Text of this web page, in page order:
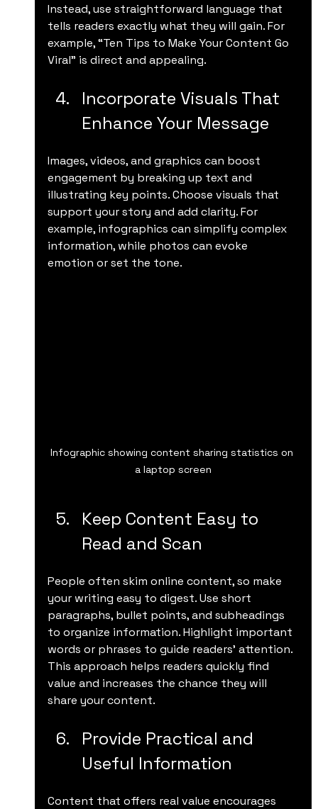
Instead, use straightforward language that
tells readers exactly what they will gain. For
example, “Ten Tips to Make Your Content Go
Viral” is direct and appealing.
Incorporate Visuals That
Enhance Your Message
Images, videos, and graphics can boost
engagement by breaking up text and
illustrating key points. Choose visuals that
support your story and add clarity. For
example, infographics can simplify complex
information, while photos can evoke
emotion or set the tone.
Infographic showing content sharing statistics on
a laptop screen
Keep Content Easy to
Read and Scan
People often skim online content, so make
your writing easy to digest. Use short
paragraphs, bullet points, and subheadings
to organize information. Highlight important
words or phrases to guide readers’ attention.
This approach helps readers quickly find
value and increases the chance they will
share your content.
Provide Practical and
Useful Information
Content that offers real value encourages